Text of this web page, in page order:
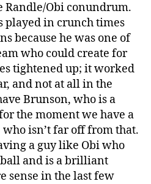
Obi conundrum.
played in crunch times
because he was one of
who could create for
tightened up; it worked
and not at all in the
Brunson, who is a
the moment we have a
isn’t far off from that.
a guy like Obi who
and is a brilliant
sense in the last few